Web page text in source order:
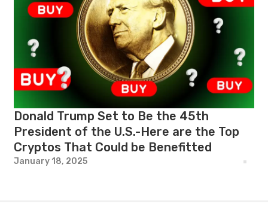
Donald Trump Set to Be the 45th
President of the U.S.-Here are the Top
Cryptos That Could be Benefitted
January 18, 2025